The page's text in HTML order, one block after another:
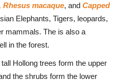
Rhesus macaque, and Capped
Elephants, Tigers, leopards,
mammals. The is also a
in the forest.
Hollong trees form the upper
the shrubs form the lower